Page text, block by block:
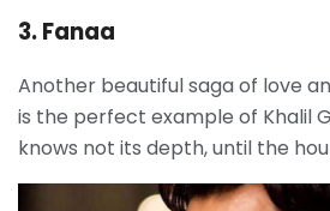
3. Fanaa
Another beautiful saga of love
is the perfect example of Khalil
knows not its depth, until the